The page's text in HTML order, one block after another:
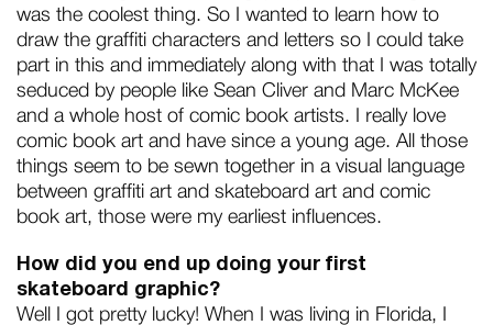
was the coolest thing. So I wanted to learn how to
draw the graffiti characters and letters so I could take
part in this and immediately along with that I was totally
seduced by people like Sean Cliver and Marc McKee
and a whole host of comic book artists. I really love
comic book art and have since a young age. All those
things seem to be sewn together in a visual language
between graffiti art and skateboard art and comic
book art, those were my earliest influences.
How did you end up doing your first
skateboard graphic?
Well I got pretty lucky! When I was living in Florida, I